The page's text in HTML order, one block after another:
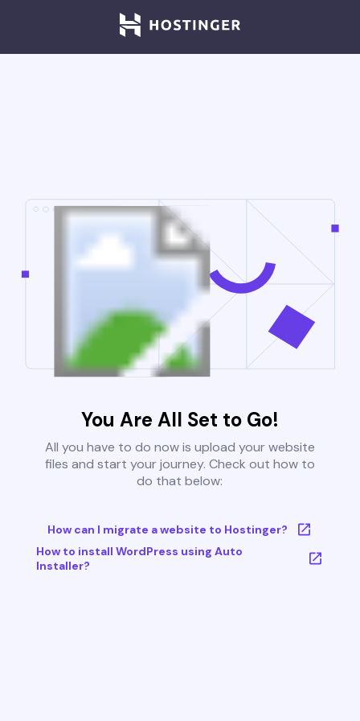
You Are All Set to Go!
All you have to do now is upload your website
files and start your journey. Check out how to
do that below:
How can I migrate a website to Hostinger?
How to install WordPress using Auto
Installer?